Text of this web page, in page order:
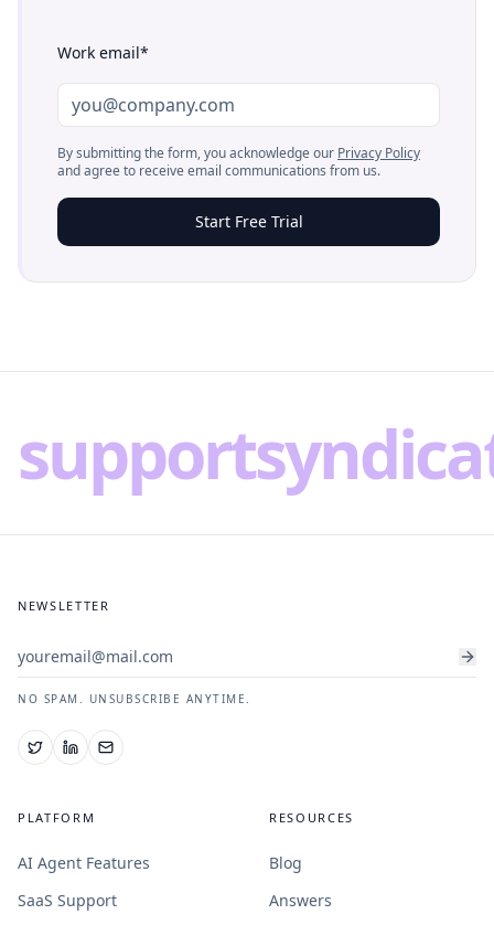
Work email*
By submitting the form, you acknowledge our Privacy Policy
and agree to receive email communications from us.
Start Free Trial
NEWSLETTER
NO SPAM. UNSUBSCRIBE ANYTIME.
PLATFORM
AI Agent Features
SaaS Support
RESOURCES
Blog
Answers